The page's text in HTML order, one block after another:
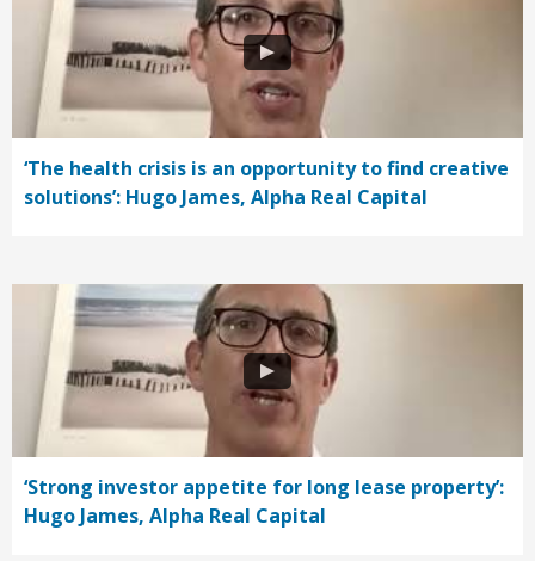
‘The health crisis is an opportunity to find creative
solutions’: Hugo James, Alpha Real Capital
‘Strong investor appetite for long lease property’:
Hugo James, Alpha Real Capital